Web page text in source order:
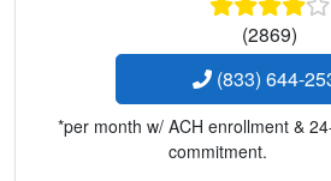
(2869)
(833) 644-
*per month w/ ACH enrollment &
commitment.